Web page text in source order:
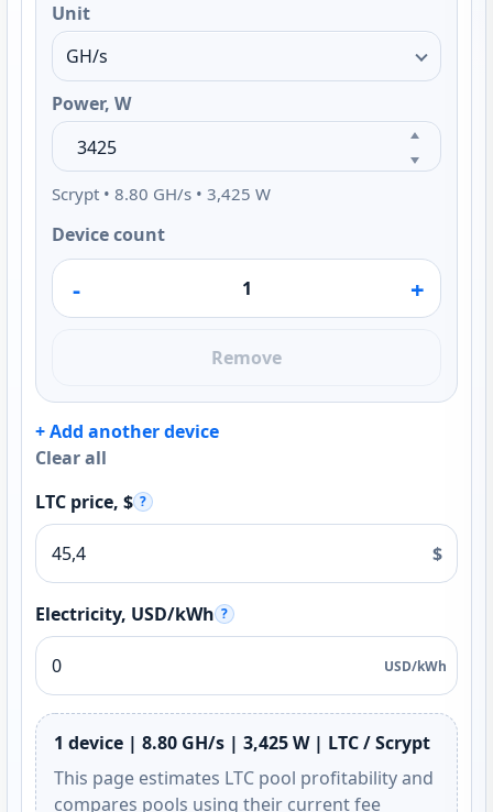
Unit
Power, W
Scrypt • 8.80 GH/s • 3,425 W
Device count
- +
Remove
+ Add another device
Clear all
LTC price, $ ?
$
Electricity, USD/kWh ?
USD/kWh
1 device | 8.80 GH/s | 3,425 W | LTC / Scrypt
This page estimates LTC pool profitability and
compares pools using their current fee